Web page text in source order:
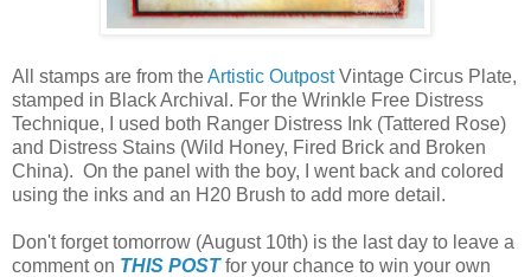
All stamps are from theArtistic OutpostVintage Circus Plate,
stamped in Black Archival. For the Wrinkle Free Distress
Technique, I used both Ranger Distress Ink (Tattered Rose)
and Distress Stains (Wild Honey, Fired Brick and Broken
China). On the panel with the boy, I went back and colored
using the inks and an H20 Brush to add more detail.
Don't forget tomorrow (August 10th) is the last day to leave a
comment on THIS POSTfor your chance to win your own